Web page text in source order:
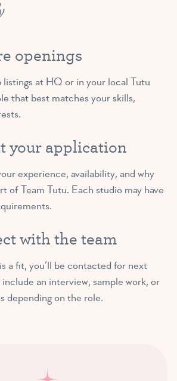
openings
at HQ or in your local Tutu
that best matches your skills,
your application
experience, availability, and why
of Team Tutu. Each studio may have
with the team
a fit, you’ll be contacted for next
an interview, sample work, or
depending on the role.